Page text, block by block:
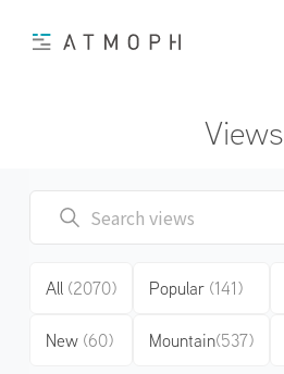
Views
All (2070)
New (60)
Popular (141)
Mountain(537)